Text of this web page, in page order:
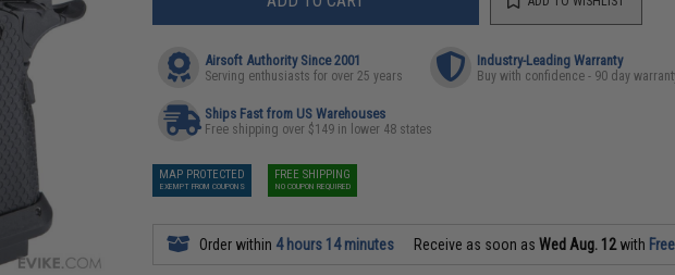
Airsoft Authority Since 2001
Serving enthusiasts for over 25 years
Industry-Leading Warranty
Buy with confidence - 90 day
Ships Fast from US Warehouses
Free shipping over $149 in lower 48 states
MAP PROTECTED
EXEMPT FROM COUPONS
FREE SHIPPING
NO COUPON REQUIRED
Order within 4 hours 14 minutes Receive as soon asWed Aug. 12with